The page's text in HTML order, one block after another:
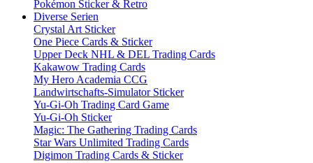
Pokémon Sticker & Retro
Diverse Serien
Crystal Art Sticker
One Piece Cards & Sticker
Upper Deck NHL & DEL Trading Cards
Kakawow Trading Cards
My Hero Academia CCG
Landwirtschafts-Simulator Sticker
Yu-Gi-Oh Trading Card Game
Yu-Gi-Oh Sticker
Magic: The Gathering Trading Cards
Star Wars Unlimited Trading Cards
Digimon Trading Cards & Sticker